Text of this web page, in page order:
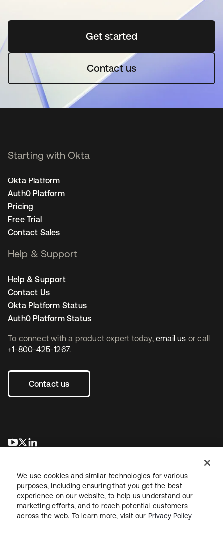
Get startedopens in a new tab
Contact us
To connect with a product expert today, email us or call
+1-800-425-1267.
Contact us
opens in a new tab
opens in a new tab
Starting with Okta
Okta Platform
Auth0 Platform
Pricing
Free Trial
Contact Sales
Help & Support
Help & Support
Contact Us
Okta Platform Status
Auth0 Platform Status
LegalPrivacy Policy Site TermsSecuritySitemap
We use cookies and similar technologies for various
purposes, including ensuring that you get the best
experience on our website, to help us understand our
marketing efforts, and to reach potential customers
across the web. To learn more, visit our Privacy Policy